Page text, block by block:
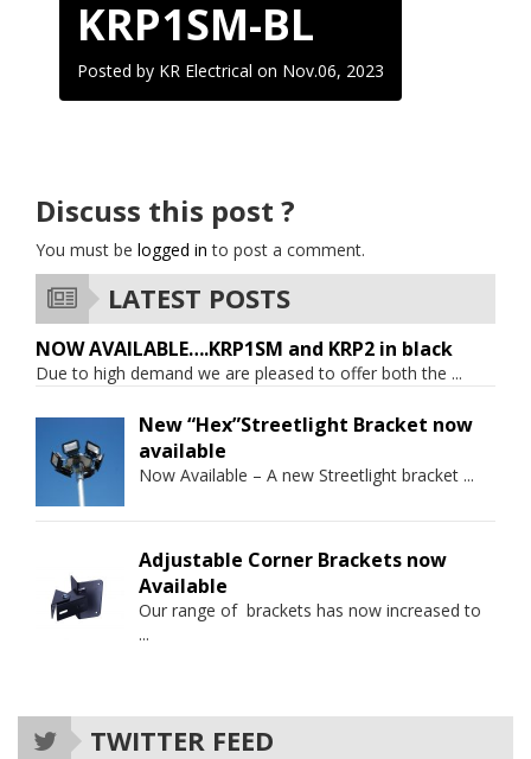
KRP1SM-BL
Posted by KR Electrical on Nov.06, 2023
Discuss this post ?
You must be logged in to post a comment.
LATEST POSTS
NOW AVAILABLE….KRP1SM and KRP2 in black
Due to high demand we are pleased to offer both the ...
New “Hex”Streetlight Bracket now
available
Now Available – A new Streetlight bracket ...
Adjustable Corner Brackets now
Available
Our range of brackets has now increased to
...
TWITTER FEED